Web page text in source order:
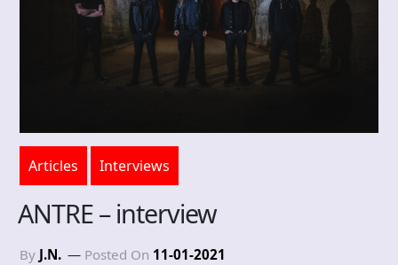
Articles Interviews
ANTRE – interview
By J.N. Posted On 11-01-2021